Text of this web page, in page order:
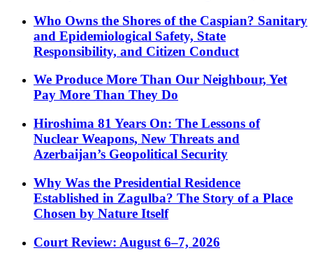
Who Owns the Shores of the Caspian? Sanitary
and Epidemiological Safety, State
Responsibility, and Citizen Conduct
We Produce More Than Our Neighbour, Yet
Pay More Than They Do
Hiroshima 81 Years On: The Lessons of
Nuclear Weapons, New Threats and
Azerbaijan’s Geopolitical Security
Why Was the Presidential Residence
Established in Zagulba? The Story of a Place
Chosen by Nature Itself
Court Review: August 6–7, 2026